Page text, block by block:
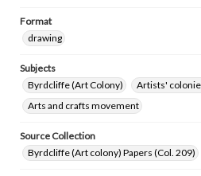
Format
drawing
Subjects
Byrdcliffe (Art Colony)
Artists'
Arts and crafts movement
Source Collection
Byrdcliffe (Art colony) Papers (Col. 209)